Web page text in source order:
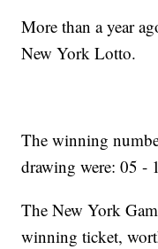
More than a year
New York Lotto.
The winning
drawing were: 05 -
The New York
winning ticket,